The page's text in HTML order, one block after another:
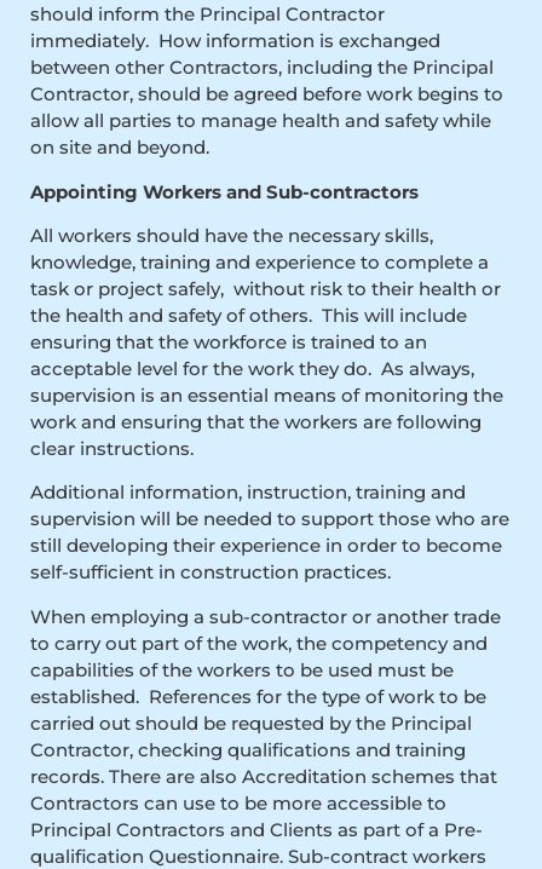
should inform the Principal Contractor
immediately. How information is exchanged
between other Contractors, including the Principal
Contractor, should be agreed before work begins to
allow all parties to manage health and safety while
on site and beyond.
Appointing Workers and Sub-contractors
All workers should have the necessary skills,
knowledge, training and experience to complete a
task or project safely, without risk to their health or
the health and safety of others. This will include
ensuring that the workforce is trained to an
acceptable level for the work they do. As always,
supervision is an essential means of monitoring the
work and ensuring that the workers are following
clear instructions.
Additional information, instruction, training and
supervision will be needed to support those who are
still developing their experience in order to become
self-sufficient in construction practices.
When employing a sub-contractor or another trade
to carry out part of the work, the competency and
capabilities of the workers to be used must be
established. References for the type of work to be
carried out should be requested by the Principal
Contractor, checking qualifications and training
records. There are also Accreditation schemes that
Contractors can use to be more accessible to
Principal Contractors and Clients as part of a Pre-
qualification Questionnaire. Sub-contract workers